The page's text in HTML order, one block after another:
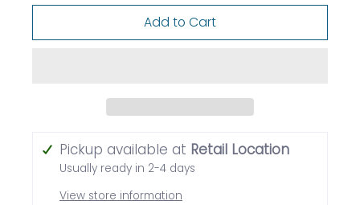
Add to Cart
Pickup available at Retail Location
Usually ready in 2-4 days
View store information